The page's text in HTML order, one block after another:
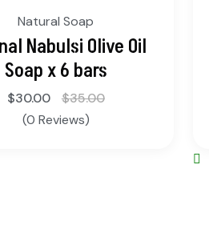
Natural Soap
Nabulsi Olive Oil
Soap x 6 bars
$30.00 $35.00
(0 Reviews)